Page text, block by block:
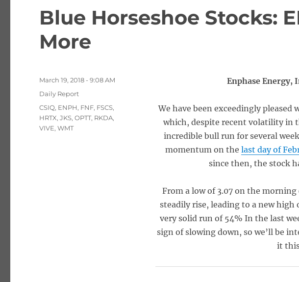
Blue Horseshoe Stocks:
More
Enphase Energy,
We have been exceedingly
which, despite recent volatility in
incredible bull run for several
momentum on thelast day of
since then, the stock
From a low of 3.07 on the
steadily rise, leading to a new high
very solid run of 54% In the last
sign of slowing down, so we’ll be
it
Posted
March 19, 2018 - 9:08 AM
Categories
Daily Report
Tags
CSIQ, ENPH, FNF, FSCS,
HRTX,JKS,OPTT, RKDA,
VIVE,WMT